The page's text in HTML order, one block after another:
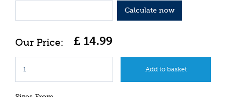
Calculate now
£ 14.99